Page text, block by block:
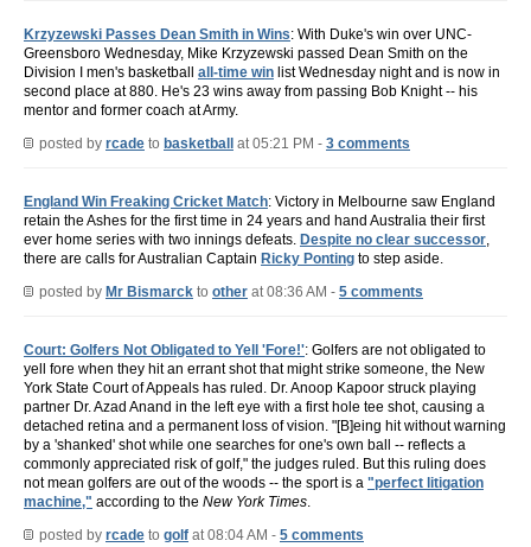
Krzyzewski Passes Dean Smith in Wins: With Duke's win over UNC-
Greensboro Wednesday, Mike Krzyzewski passed Dean Smith on the
Division I men's basketball all-time win list Wednesday night and is now in
second place at 880. He's 23 wins away from passing Bob Knight -- his
mentor and former coach at Army.
posted by rcade to basketball at 05:21 PM - 3 comments
England Win Freaking Cricket Match: Victory in Melbourne saw England
retain the Ashes for the first time in 24 years and hand Australia their first
ever home series with two innings defeats. Despite no clear successor
there are calls for Australian Captain Ricky Ponting to step aside.
posted by Mr Bismarck to other at 08:36 AM - 5 comments
Court: Golfers Not Obligated to Yell 'Fore!': Golfers are not obligated to
yell fore when they hit an errant shot that might strike someone, the New
York State Court of Appeals has ruled. Dr. Anoop Kapoor struck playing
partner Dr. Azad Anand in the left eye with a first hole tee shot, causing a
detached retina and a permanent loss of vision. "[B]eing hit without warning
by a 'shanked' shot while one searches for one's own ball -- reflects a
commonly appreciated risk of golf," the judges ruled. But this ruling does
not mean golfers are out of the woods -- the sport is a "perfect litigation
machine," according to the New York Times
posted by rcade to golf at 08:04 AM - 5 comments